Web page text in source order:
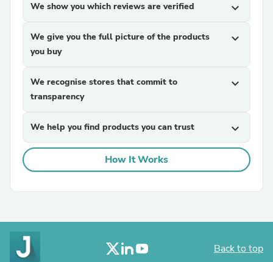
We show you which reviews are verified expand_more
We give you the full picture of the products
you buy
expand_more
We recognise stores that commit to
transparency
expand_more
We help you find products you can trust expand_more
How It Works
Back to top